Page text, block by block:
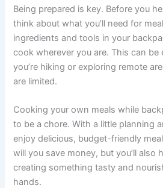
Being prepared is key. Before you
think about what you’ll need for
ingredients and tools in your
cook wherever you are. This can be
you’re hiking or exploring remote
are limited.
Cooking your own meals while
to be a chore. With a little planning
enjoy delicious, budget-friendly
will you save money, but you’ll also
creating something tasty and
hands.